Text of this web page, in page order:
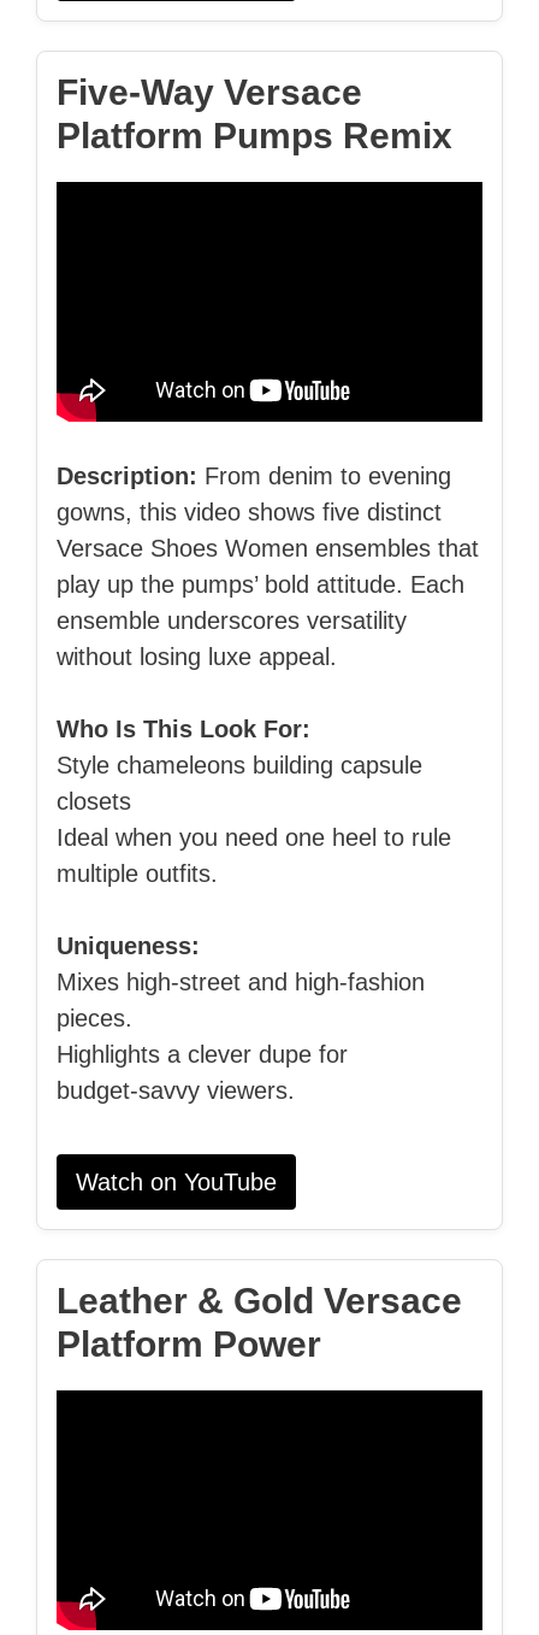
Five‑Way Versace
Platform Pumps Remix
Description: From denim to evening
gowns, this video shows five distinct
Versace Shoes Women ensembles that
play up the pumps’ bold attitude. Each
ensemble underscores versatility
without losing luxe appeal.
Who Is This Look For:
Style chameleons building capsule
closets
Ideal when you need one heel to rule
multiple outfits.
Uniqueness:
Mixes high‑street and high‑fashion
pieces.
Highlights a clever dupe for
budget‑savvy viewers.
Watch on YouTube
Leather & Gold Versace
Platform Power